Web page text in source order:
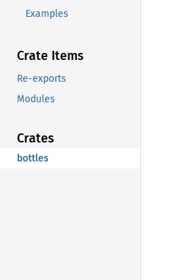
Examples
Crate Items
Re-exports
Modules
Crates
bottles